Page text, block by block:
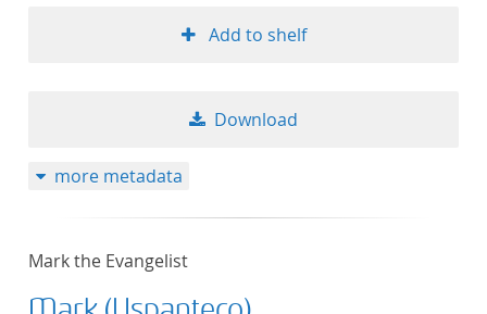
Add to shelf
Download
more metadata
Mark the Evangelist